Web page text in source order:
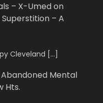
– X-Umedon
– A
Cleveland […]
Abandoned Mental
Hts.